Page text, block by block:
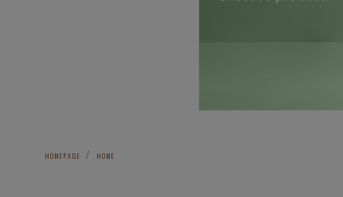
HOMEPAGE HOME